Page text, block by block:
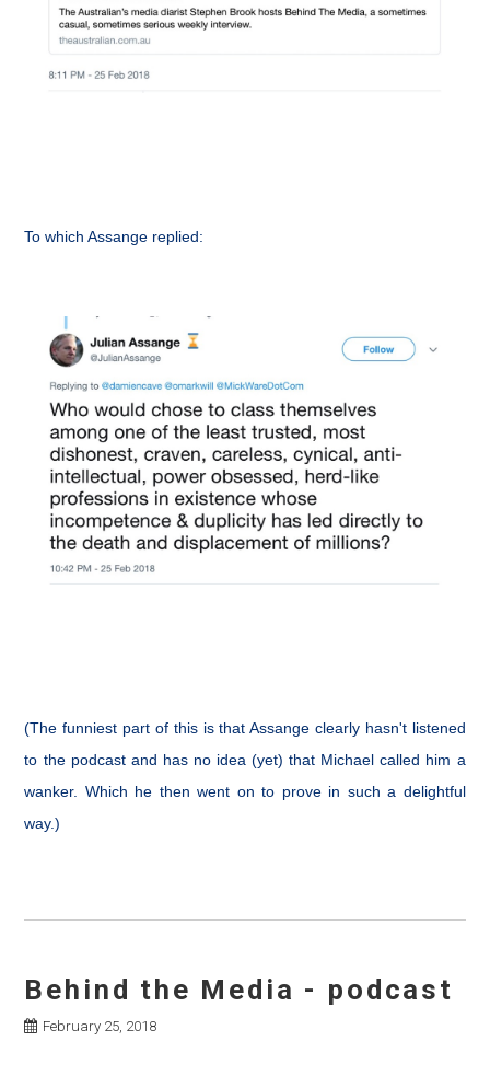
To which Assange replied:
(The funniest part of this is that Assange clearly hasn't listened
to the podcast and has no idea (yet) that Michael called him a
wanker. Which he then went on to prove in such a delightful
way.)
Behind the Media - podcast
February 25, 2018